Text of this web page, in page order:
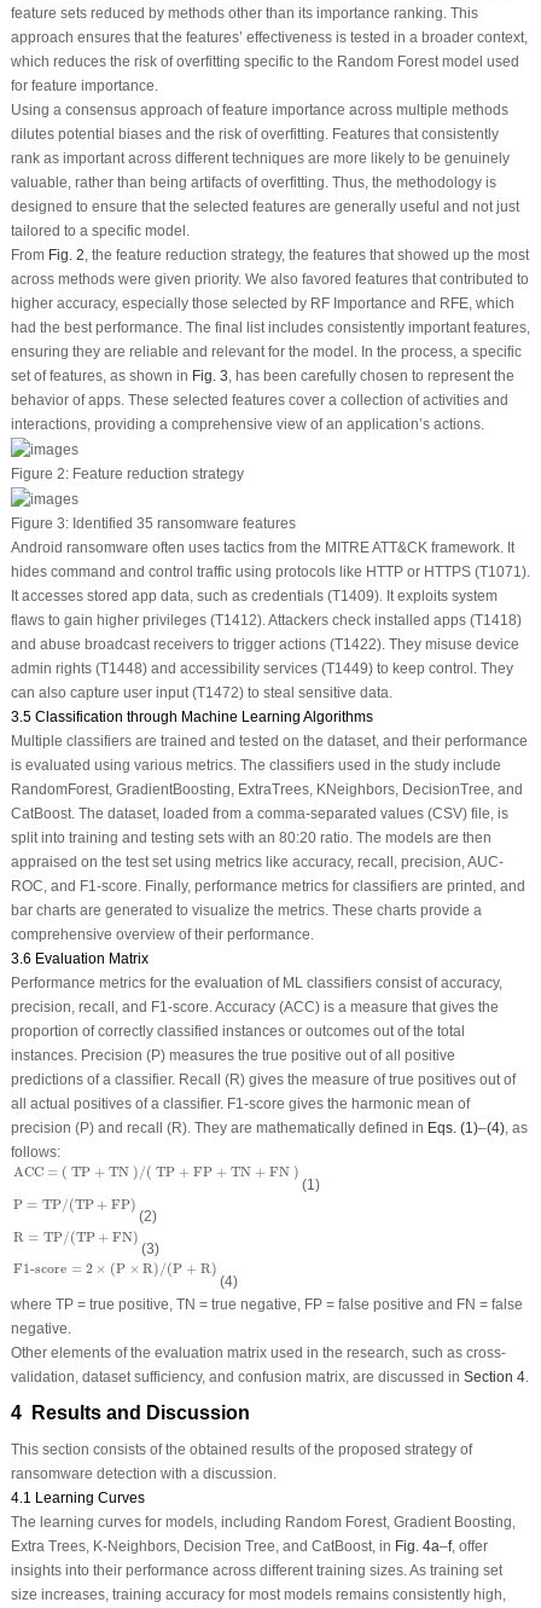
feature sets reduced by methods other than its importance ranking. This
approach ensures that the features’ effectiveness is tested in a broader context,
which reduces the risk of overfitting specific to the Random Forest model used
for feature importance.
Using a consensus approach of feature importance across multiple methods
dilutes potential biases and the risk of overfitting. Features that consistently
rank as important across different techniques are more likely to be genuinely
valuable, rather than being artifacts of overfitting. Thus, the methodology is
designed to ensure that the selected features are generally useful and not just
tailored to a specific model.
From Fig. 2, the feature reduction strategy, the features that showed up the most
across methods were given priority. We also favored features that contributed to
higher accuracy, especially those selected by RF Importance and RFE, which
had the best performance. The final list includes consistently important features,
ensuring they are reliable and relevant for the model. In the process, a specific
set of features, as shown in Fig. 3, has been carefully chosen to represent the
behavior of apps. These selected features cover a collection of activities and
interactions, providing a comprehensive view of an application’s actions.
Figure 2:Feature reduction strategy
Figure 3:Identified 35 ransomware features
Android ransomware often uses tactics from the MITRE ATT&CK framework. It
hides command and control traffic using protocols like HTTP or HTTPS (T1071).
It accesses stored app data, such as credentials (T1409). It exploits system
flaws to gain higher privileges (T1412). Attackers check installed apps (T1418)
and abuse broadcast receivers to trigger actions (T1422). They misuse device
admin rights (T1448) and accessibility services (T1449) to keep control. They
can also capture user input (T1472) to steal sensitive data.
3.5 Classification through Machine Learning Algorithms
Multiple classifiers are trained and tested on the dataset, and their performance
is evaluated using various metrics. The classifiers used in the study include
RandomForest, GradientBoosting, ExtraTrees, KNeighbors, DecisionTree, and
CatBoost. The dataset, loaded from a comma-separated values (CSV) file, is
split into training and testing sets with an 80:20 ratio. The models are then
appraised on the test set using metrics like accuracy, recall, precision, AUC-
ROC, and F1-score. Finally, performance metrics for classifiers are printed, and
bar charts are generated to visualize the metrics. These charts provide a
comprehensive overview of their performance.
3.6 Evaluation Matrix
Performance metrics for the evaluation of ML classifiers consist of accuracy,
precision, recall, and F1-score. Accuracy (ACC) is a measure that gives the
proportion of correctly classified instances or outcomes out of the total
instances. Precision (P) measures the true positive out of all positive
predictions of a classifier. Recall (R) gives the measure of true positives out of
all actual positives of a classifier. F1-score gives the harmonic mean of
precision (P) and recall (R). They are mathematically defined in Eqs. (1)–(4), as
follows:
ACC = ( TP + TN )/( TP + FP + TN + FN )
ACC = ( TP + TN )/( TP + FP + TN + FN )
(1)
P = TP/(TP + FP)
P= TP/(TP+FP
(2)
R = TP/(TP + FN)
R= TP/(TP+FN
(3)
F1-score = 2 × (P × R)/(P + R)
F1-score × ×R P+ R)
(4)
where TP = true positive, TN = true negative, FP = false positive and FN = false
negative.
Other elements of the evaluation matrix used in the research, such as cross-
validation, dataset sufficiency, and confusion matrix, are discussed in Section 4.
4 Results and Discussion
This section consists of the obtained results of the proposed strategy of
ransomware detection with a discussion.
4.1 Learning Curves
The learning curves for models, including Random Forest, Gradient Boosting,
Extra Trees, K-Neighbors, Decision Tree, and CatBoost, in Fig. 4a–f, offer
insights into their performance across different training sizes. As training set
size increases, training accuracy for most models remains consistently high,